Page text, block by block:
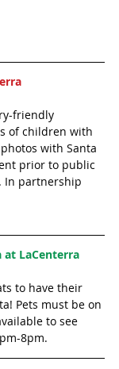
friendly
of children with
with Santa
prior to public
In partnership
at LaCenterra
to have their
Pets must be on
to see
8pm.